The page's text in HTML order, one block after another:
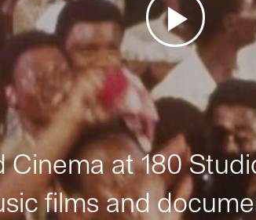
at 180
films and